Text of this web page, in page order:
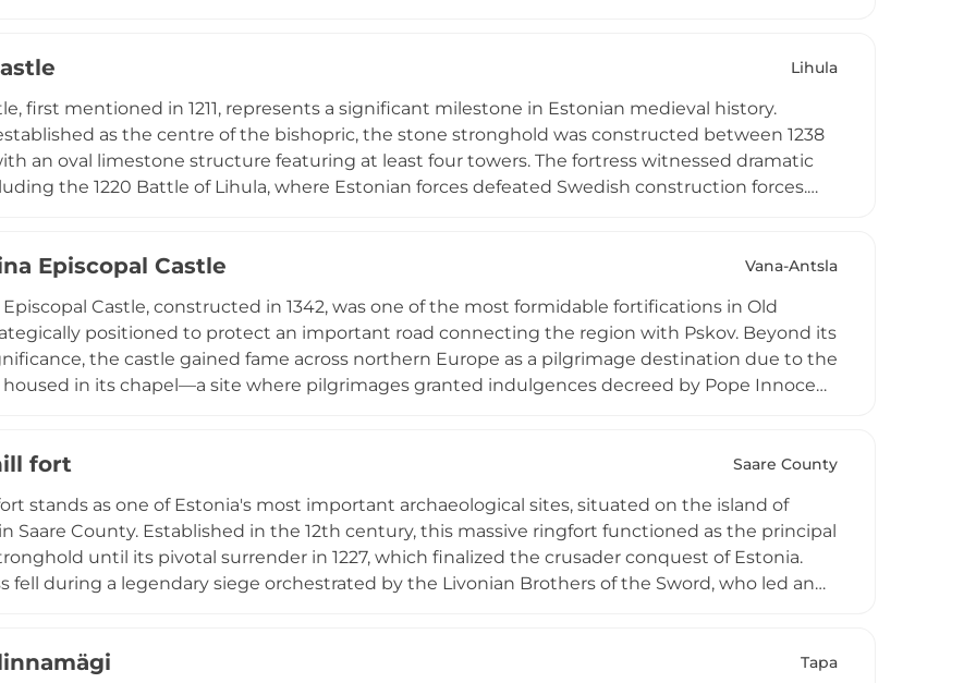
monument and recreation area.
Lihula
first mentioned in 1211, represents a significant milestone in Estonian medieval history.
as the centre of the bishopric, the stone stronghold was constructed between 1238
an oval limestone structure featuring at least four towers. The fortress witnessed dramatic
the 1220 Battle of Lihula, where Estonian forces defeated Swedish construction forces.
as ruins, testament to centuries of historical conflict.
Episcopal Castle Vana-Antsla
Episcopal Castle, constructed in 1342, was one of the most formidable fortifications in Old
positioned to protect an important road connecting the region with Pskov. Beyond its
the castle gained fame across northern Europe as a pilgrimage destination due to the
housed in its chapel—a site where pilgrimages granted indulgences decreed by Pope Innocent
award in 2018), interactive exhibitions, and facilities welcoming history enthusiasts, families,
fort Saare County
stands as one of Estonia's most important archaeological sites, situated on the island of
Saare County. Established in the 12th century, this massive ringfort functioned as the principal
until its pivotal surrender in 1227, which finalized the crusader conquest of Estonia.
fell during a legendary siege orchestrated by the Livonian Brothers of the Sword, who led an
heritage. The well-preserved round stone wall continues to dominate the landscape, offering
Tapa